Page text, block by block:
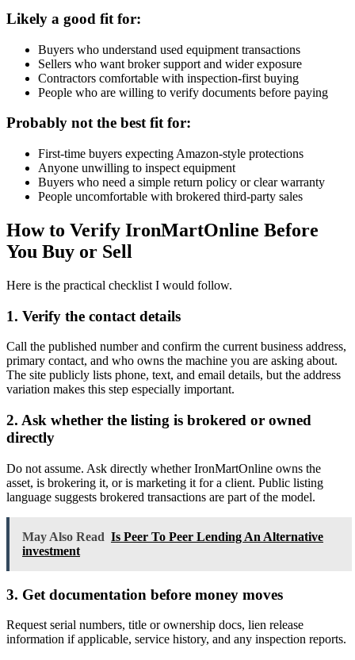
Likely a good fit for:
Buyers who understand used equipment transactions
Sellers who want broker support and wider exposure
Contractors comfortable with inspection-first buying
People who are willing to verify documents before paying
Probably not the best fit for:
First-time buyers expecting Amazon-style protections
Anyone unwilling to inspect equipment
Buyers who need a simple return policy or clear warranty
People uncomfortable with brokered third-party sales
How to Verify IronMartOnline Before
You Buy or Sell
Here is the practical checklist I would follow.
1. Verify the contact details
Call the published number and confirm the current business address,
primary contact, and who owns the machine you are asking about.
The site publicly lists phone, text, and email details, but the address
variation makes this step especially important.
2. Ask whether the listing is brokered or owned
directly
Do not assume. Ask directly whether IronMartOnline owns the
asset, is brokering it, or is marketing it for a client. Public listing
language suggests brokered transactions are part of the model.
May Also Read Is Peer To Peer Lending An Alternative
investment
3. Get documentation before money moves
Request serial numbers, title or ownership docs, lien release
information if applicable, service history, and any inspection reports.